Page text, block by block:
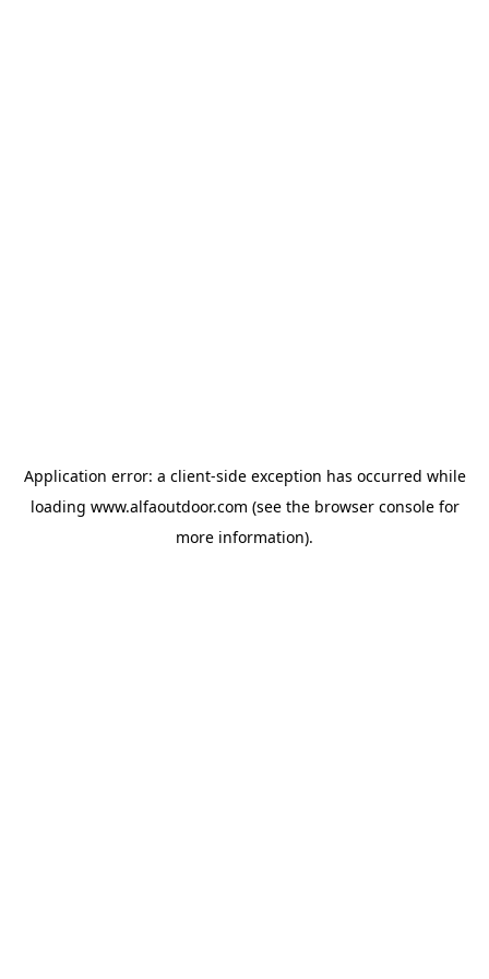
Application error: a client-side exception has occurred while
loading www.alfaoutdoor.com (see the browser consolefor
more information).